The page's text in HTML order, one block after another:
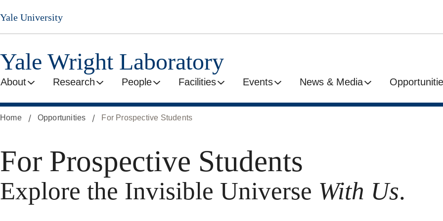
Skip
to
main
Yale University
Yale Wright Laboratory
About Research People Facilities Events News & Media
Home Opportunities For Prospective Students
For Prospective Students
Explore the Invisible Universe With Us.